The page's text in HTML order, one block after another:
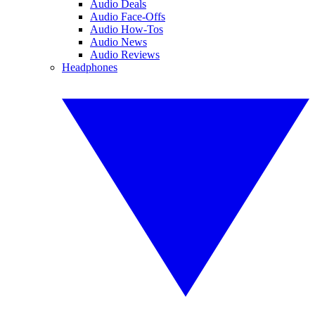
Audio Deals
Audio Face-Offs
Audio How-Tos
Audio News
Audio Reviews
Headphones